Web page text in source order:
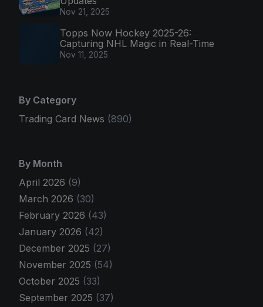
Nov 21, 2025
Topps Now Hockey 2025-26:
Capturing NHL Magic in Real-Time
Nov 11, 2025
By Category
Trading Card News (890)
By Month
April 2026 (9)
March 2026 (30)
February 2026 (43)
January 2026 (42)
December 2025 (27)
November 2025 (54)
October 2025 (33)
September 2025 (37)